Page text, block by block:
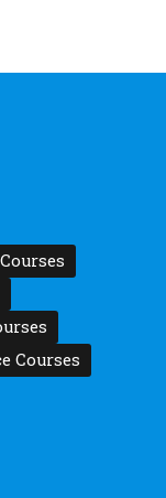
Courses